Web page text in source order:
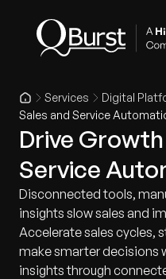
Services
Digital
Sales and Service
Drive
Service
Disconnected tools,
insights slow sales and
Accelerate sales cycles,
make smarter decisions
insights through